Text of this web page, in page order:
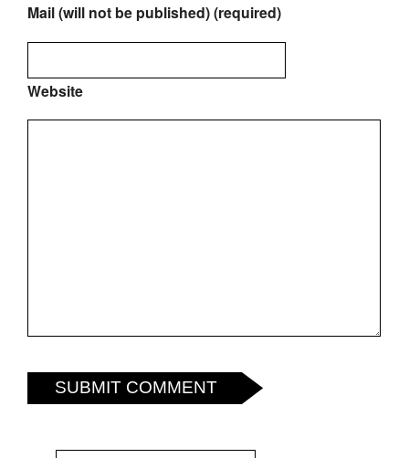
Mail (will not be published) (required)
Website
SUBMIT COMMENT